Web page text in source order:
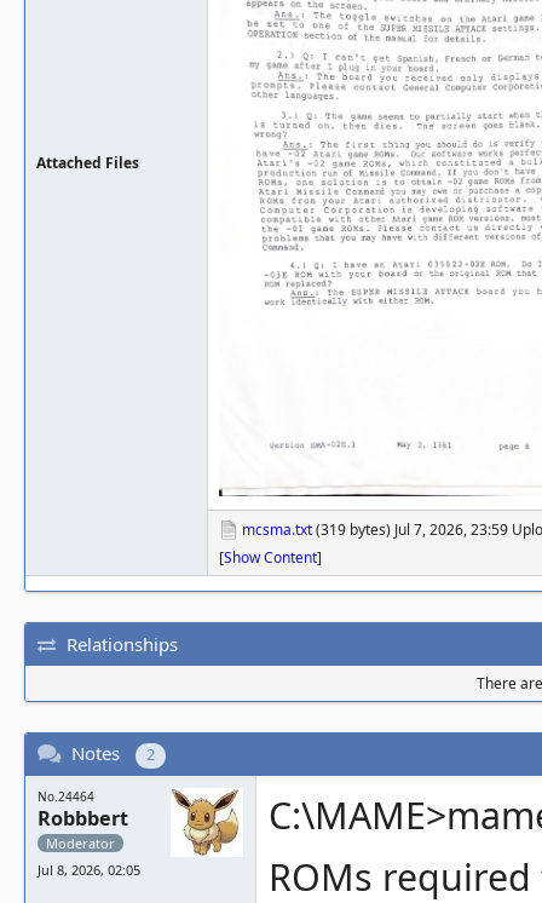
Attached Files
mcsma.txt(319 bytes) Jul 7, 2026, 23:59
[Show Content]
Relationships
There
Notes 2
No.24464
Robbbert
Moderator
Jul 8, 2026, 02:05
ROMs